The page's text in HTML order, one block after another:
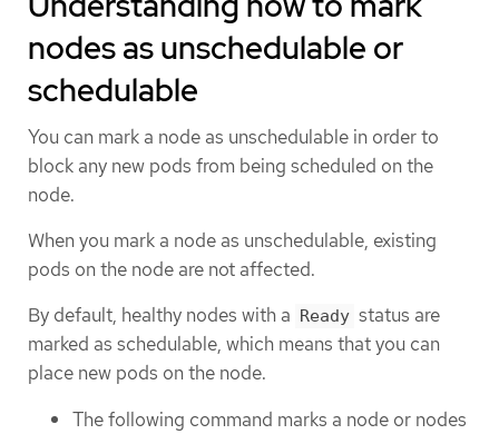
nodes as unschedulable or
schedulable
You can mark a node as unschedulable in order to
block any new pods from being scheduled on the
node.
When you mark a node as unschedulable, existing
pods on the node are not affected.
By default, healthy nodes with a
Ready status are
marked as schedulable, which means that you can
place new pods on the node.
The following command marks a node or nodes